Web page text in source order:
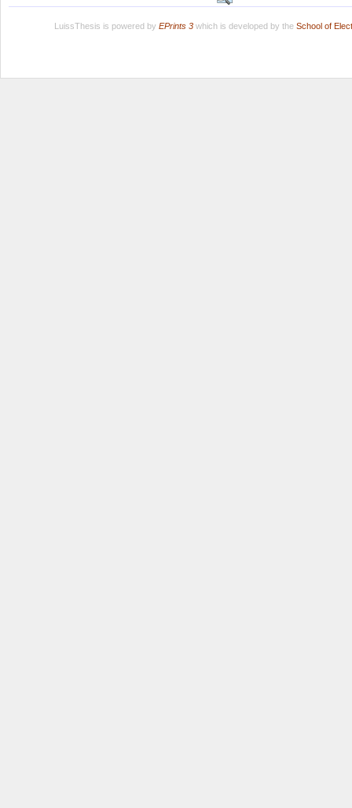
LuissThesis is powered by EPrints 3which is developed by the School of